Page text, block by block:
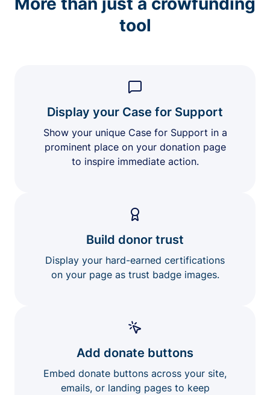
tool
Display your Case for Support
Show your unique Case for Support in a
prominent place on your donation page
to inspire immediate action.
Build donor trust
Display your hard-earned certifications
on your page as trust badge images.
Add donate buttons
Embed donate buttons across your site,
emails, or landing pages to keep